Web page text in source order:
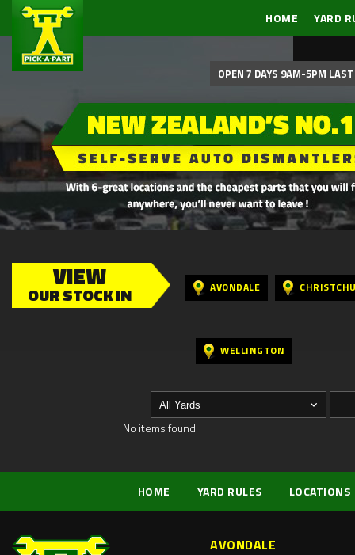
HOME YARD
OPEN 7 DAYS 9AM-5PM
VIEW
OUR STOCK IN AVONDALE
WELLINGTON
No items found
HOME YARD RULES LOCATIONS
AVONDALE